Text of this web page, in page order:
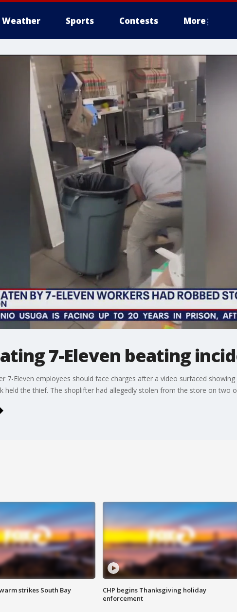
Weather Sports Contests More
7-Eleven beating
7-Eleven employees should face charges after a video surfaced
held the thief. The shoplifter had allegedly stolen from the store on two
strikes South Bay
CHP begins Thanksgiving holiday
enforcement